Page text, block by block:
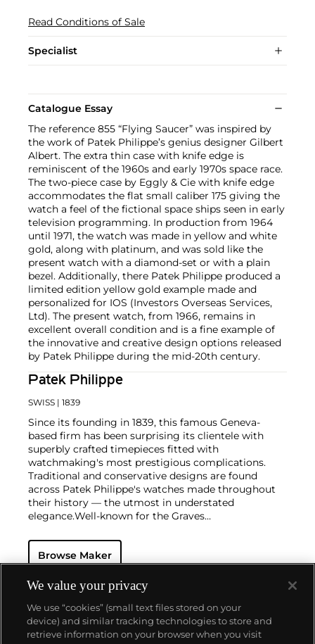
Read Conditions of Sale
Specialist
Catalogue Essay
The reference 855 “Flying Saucer” was inspired by
the work of Patek Philippe’s genius designer Gilbert
Albert. The extra thin case with knife edge is
reminiscent of the 1960s and early 1970s space race.
The two-piece case by Eggly & Cie with knife edge
accommodates the flat small caliber 175 giving the
watch a feel of the fictional space ships seen in early
television programming. In production from 1964
until 1971, the watch was made in yellow and white
gold, along with platinum, and was sold like the
present watch with a diamond-set or with a plain
bezel. Additionally, there Patek Philippe produced a
limited edition yellow gold example made and
personalized for IOS (Investors Overseas Services,
Ltd). The present watch, from 1966, remains in
excellent overall condition and is a fine example of
the innovative and creative design options released
by Patek Philippe during the mid-20th century.
Patek Philippe
SWISS | 1839
Since its founding in 1839, this famous Geneva-
based firm has been surprising its clientele with
superbly crafted timepieces fitted with
watchmaking's most prestigious complications.
Traditional and conservative designs are found
across Patek Philippe's watches made throughout
their history — the utmost in understated
elegance.Well-known for the Graves
watch that was the world’s most complicated watch
for 50 years — this family-owned brand has earned a
complicated vintage watches hold the highest
number of world records for results achieved at
auction compared with any other brand. For
collectors, key models include the reference 1518,
the world's first serially produced perpetual calendar
Browse Maker
We value your privacy
We use “cookies” (small text files stored on your
device) and similar tracking technologies to store and
retrieve information on your browser when you visit